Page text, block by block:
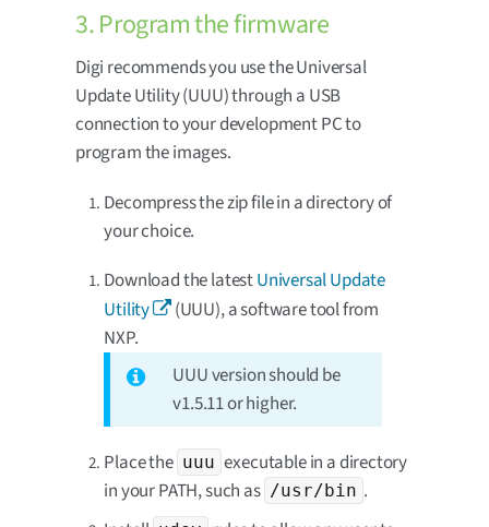
3. Program the firmware
Digi recommends you use the Universal
Update Utility (UUU) through a USB
connection to your development PC to
program the images.
Decompress the zip file in a directory of
your choice.
Download the latestUniversal Update
Utility
(UUU), a software tool from
NXP.
UUU version should be
v1.5.11 or higher.
Place the uuu executable in a directory
in your PATH, such as /usr/bin .